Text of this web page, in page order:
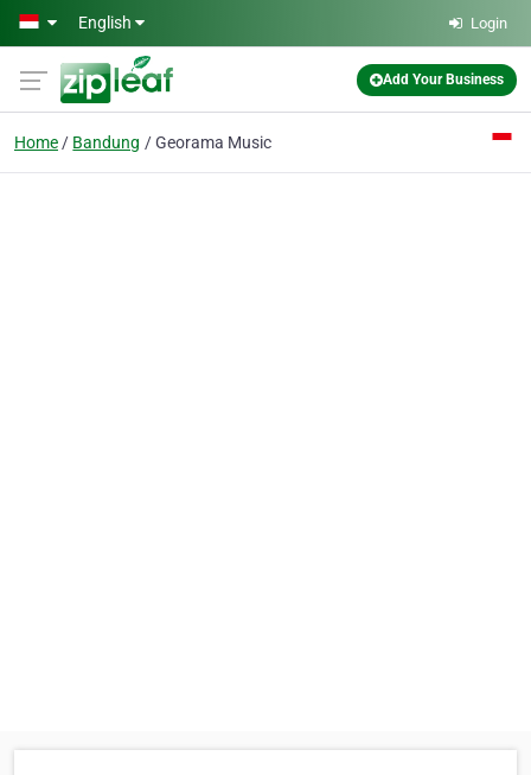
Skip to main content
English Login
Add Your Business
Home Bandung Georama Music